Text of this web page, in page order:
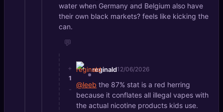
water when Germany and Belgium also have
their own black markets? feels like kicking the
can.
💬
+
1
-
reginald12/06/2026
@leeb the 87% stat is a red herring
because it conflates all illegal vapes with
the actual nicotine products kids use.